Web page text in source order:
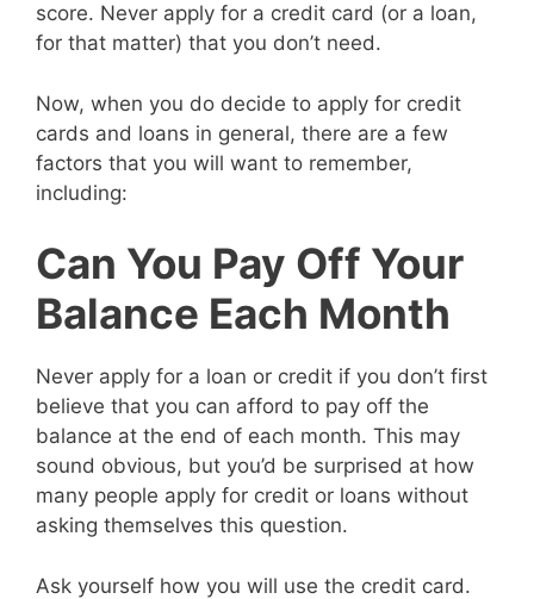
score. Never apply for a credit card (or a loan,
for that matter) that you don’t need.
Now, when you do decide to apply for credit
cards and loans in general, there are a few
factors that you will want to remember,
including:
Can You Pay Off Your
Balance Each Month
Never apply for a loan or credit if you don’t first
believe that you can afford to pay off the
balance at the end of each month. This may
sound obvious, but you’d be surprised at how
many people apply for credit or loans without
asking themselves this question.
Ask yourself how you will use the credit card.